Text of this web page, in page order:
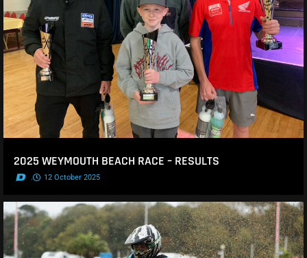
2025 WEYMOUTH BEACH RACE – RESULTS
. 12 October 2025